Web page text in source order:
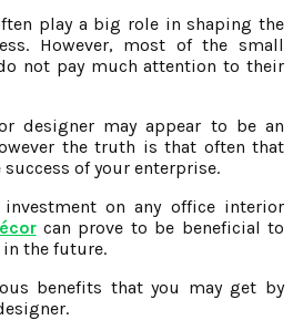
play a big role in shaping the
However, most of the small
not pay much attention to their
designer may appear to be an
the truth is that often that
of your enterprise.
on any office interior
can prove to be beneficial to
in the future.
benefits that you may get by